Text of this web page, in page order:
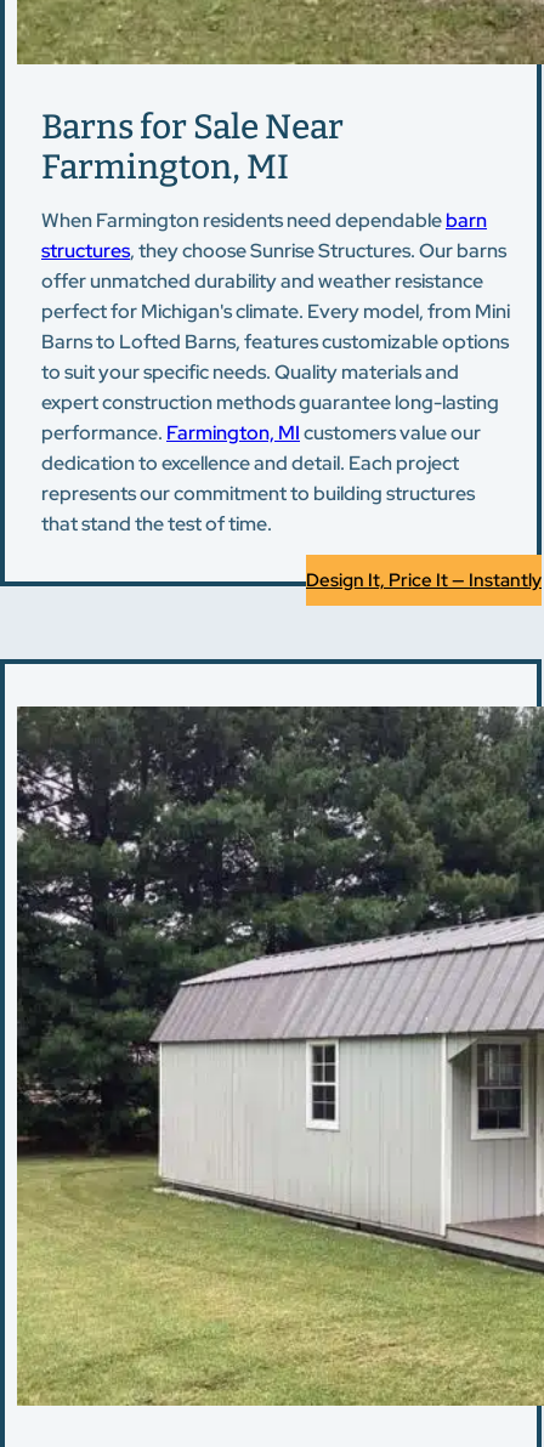
Barns for Sale Near
Farmington, MI
When Farmington residents need dependablebarn
structures, they choose Sunrise Structures. Our barns
offer unmatched durability and weather resistance
perfect for Michigan's climate. Every model, from Mini
Barns to Lofted Barns, features customizable options
to suit your specific needs. Quality materials and
expert construction methods guarantee long-lasting
performance. Farmington, MIcustomers value our
dedication to excellence and detail. Each project
represents our commitment to building structures
that stand the test of time.
Design It, Price It — Instantly